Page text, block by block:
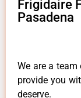
Frigidaire
Pasadena
We are a
provide you
deserve.